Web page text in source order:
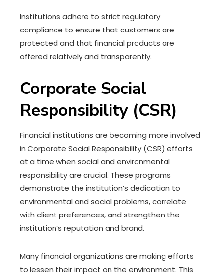
Institutions adhere to strict regulatory
compliance to ensure that customers are
protected and that financial products are
offered relatively and transparently.
Corporate Social
Responsibility (CSR)
Financial institutions are becoming more involved
in Corporate Social Responsibility (CSR) efforts
at a time when social and environmental
responsibility are crucial. These programs
demonstrate the institution’s dedication to
environmental and social problems, correlate
with client preferences, and strengthen the
institution’s reputation and brand.
Many financial organizations are making efforts
to lessen their impact on the environment. This